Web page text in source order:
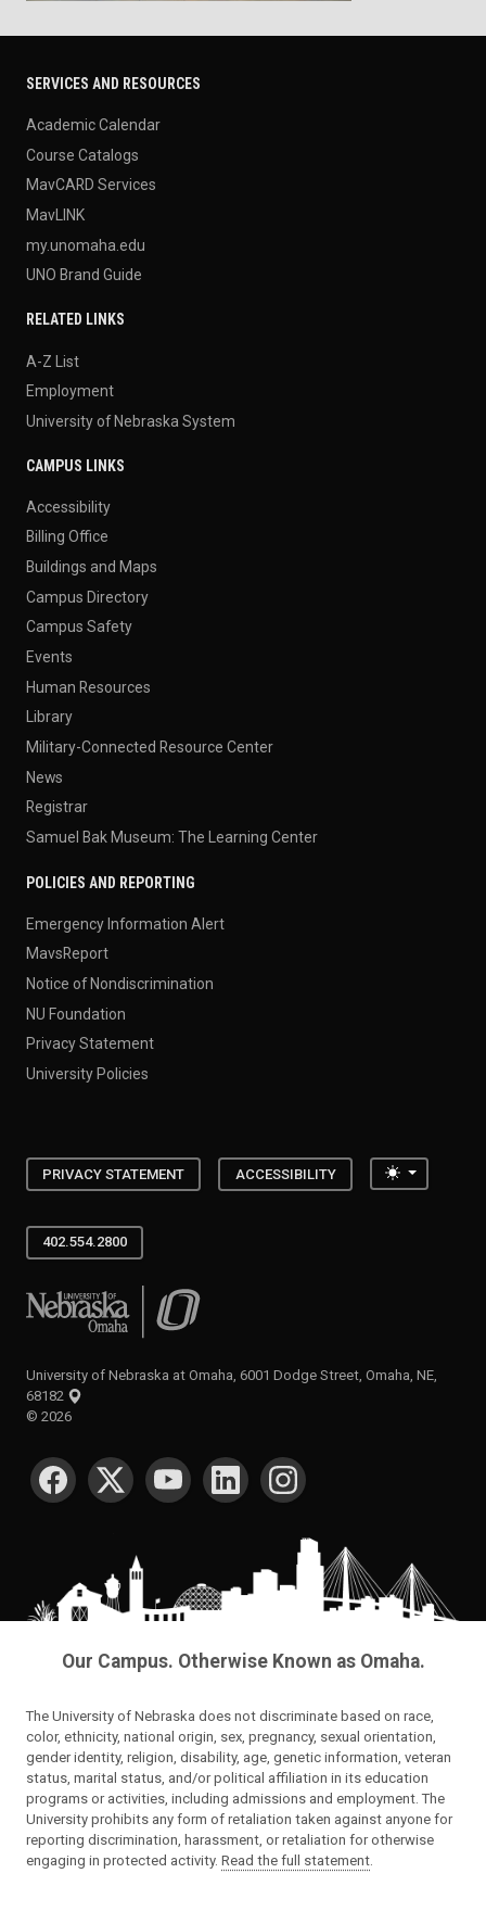
SERVICES AND RESOURCES
Academic Calendar
Course Catalogs
MavCARD Services
MavLINK
my.unomaha.edu
UNO Brand Guide
RELATED LINKS
A-Z List
Employment
University of Nebraska System
CAMPUS LINKS
Accessibility
Billing Office
Buildings and Maps
Campus Directory
Campus Safety
Events
Human Resources
Library
Military-Connected Resource Center
News
Registrar
Samuel Bak Museum: The Learning Center
POLICIES AND REPORTING
Emergency Information Alert
MavsReport
Notice of Nondiscrimination
NU Foundation
Privacy Statement
University Policies
PRIVACY STATEMENT ACCESSIBILITY Toggle
402.554.2800
University of Nebraska at Omaha
University of Nebraska at Omaha, 6001 Dodge Street, Omaha, NE,
68182
© 2026
SOCIAL MEDIA
Our Campus. Otherwise Known as Omaha.
The University of Nebraska does not discriminate based on race,
color, ethnicity, national origin, sex, pregnancy, sexual orientation,
gender identity, religion, disability, age, genetic information, veteran
status, marital status, and/or political affiliation in its education
programs or activities, including admissions and employment. The
University prohibits any form of retaliation taken against anyone for
reporting discrimination, harassment, or retaliation for otherwise
engaging in protected activity. Read the full statement